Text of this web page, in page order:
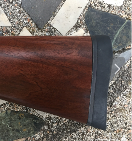
N
e
x
t